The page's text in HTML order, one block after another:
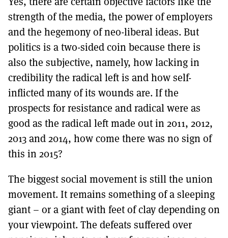
strength of the media, the power of employers
and the hegemony of neo-liberal ideas. But
politics is a two-sided coin because there is
also the subjective, namely, how lacking in
credibility the radical left is and how self-
inflicted many of its wounds are. If the
prospects for resistance and radical were as
good as the radical left made out in 2011, 2012,
2013 and 2014, how come there was no sign of
this in 2015?
The biggest social movement is still the union
movement. It remains something of a sleeping
giant – or a giant with feet of clay depending on
your viewpoint. The defeats suffered over